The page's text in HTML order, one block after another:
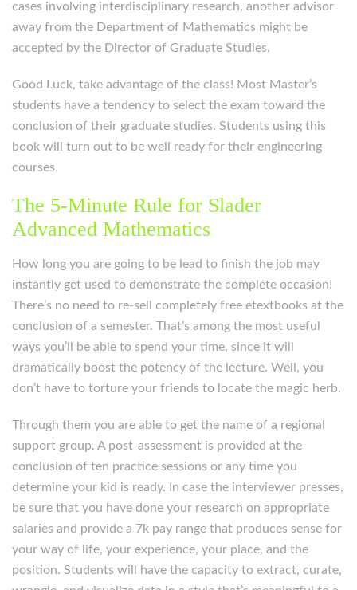
cases involving interdisciplinary research, another advisor
away from the Department of Mathematics might be
accepted by the Director of Graduate Studies.
Good Luck, take advantage of the class! Most Master’s
students have a tendency to select the exam toward the
conclusion of their graduate studies. Students using this
book will turn out to be well ready for their engineering
courses.
The 5-Minute Rule for Slader
Advanced Mathematics
How long you are going to be lead to finish the job may
instantly get used to demonstrate the complete occasion!
There’s no need to re-sell completely free etextbooks at the
conclusion of a semester. That’s among the most useful
ways you’ll be able to spend your time, since it will
dramatically boost the potency of the lecture. Well, you
don’t have to torture your friends to locate the magic herb.
Through them you are able to get the name of a regional
support group. A post-assessment is provided at the
conclusion of ten practice sessions or any time you
determine your kid is ready. In case the interviewer presses,
be sure that you have done your research on appropriate
salaries and provide a 7k pay range that produces sense for
your way of life, your experience, your place, and the
position. Students will have the capacity to extract, curate,